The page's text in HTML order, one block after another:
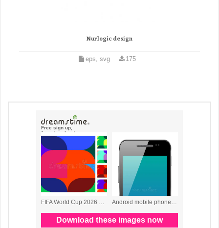
Nurlogic design
eps, svg 175